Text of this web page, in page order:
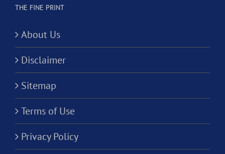
THE FINE PRINT
About Us
Disclaimer
Sitemap
Terms of Use
Privacy Policy